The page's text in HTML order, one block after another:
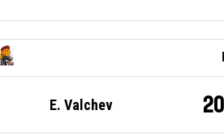
E. Valchev 20